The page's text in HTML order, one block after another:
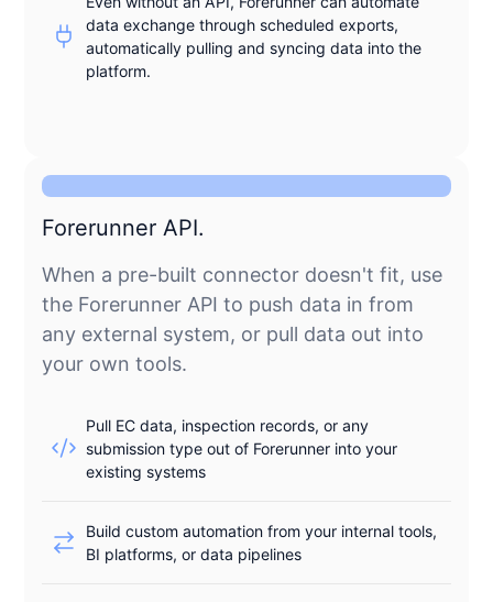
data exchange through scheduled exports,
automatically pulling and syncing data into the
platform.
Forerunner API.
When a pre-built connector doesn't fit, use
the Forerunner API to push data in from
any external system, or pull data out into
your own tools.
Pull EC data, inspection records, or any
submission type out of Forerunner into your
existing systems
Build custom automation from your internal tools,
BI platforms, or data pipelines